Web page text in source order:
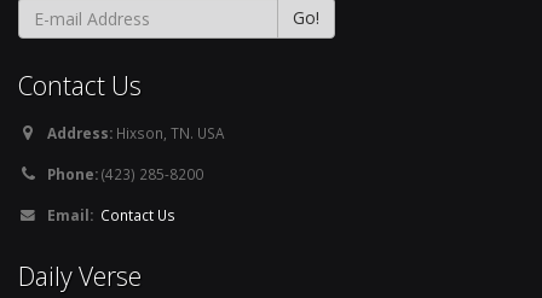
Contact Us
Address: Hixson, TN. USA
Phone:(423) 285-8200
Email: Contact Us
Daily Verse